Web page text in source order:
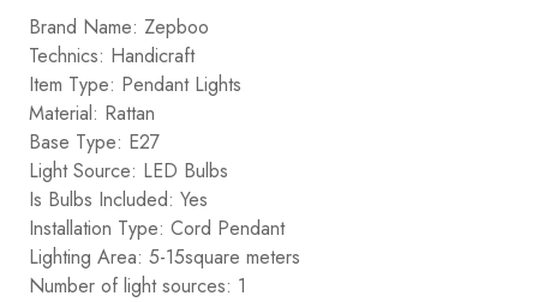
Brand Name: Zepboo
Technics: Handicraft
Item Type: Pendant Lights
Material: Rattan
Base Type: E27
Light Source: LED Bulbs
Is Bulbs Included: Yes
Installation Type: Cord Pendant
Lighting Area: 5-15square meters
Number of light sources: 1